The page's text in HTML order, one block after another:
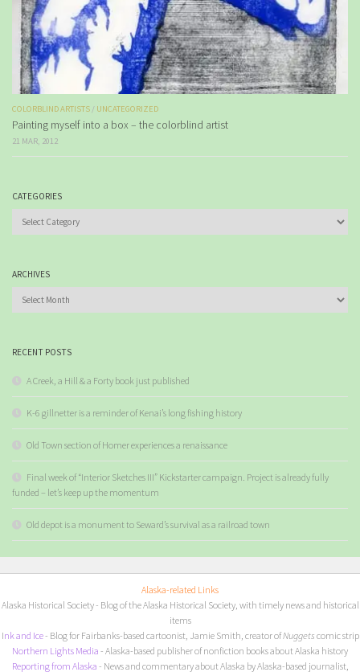
COLORBLIND ARTISTS / UNCATEGORIZED
Painting myself into a box – the colorblind artist
21 MAR, 2012
CATEGORIES
Categories
ARCHIVES
Archives
RECENT POSTS
A Creek, a Hill & a Forty book just published
K-6 gillnetter is a reminder of Kenai’s long fishing history
Old Town section of Homer experiences a renaissance
Final week of “Interior Sketches III” Kickstarter campaign. Project is already fully
funded – let’s keep up the momentum
Old depot is a monument to Seward’s survival as a railroad town
Alaska-related Links
Alaska Historical Society- Blog of the Alaska Historical Society, with timely news and historical
items
Ink and Ice- Blog for Fairbanks-based cartoonist, Jamie Smith, creator ofNuggets comic strip
Northern Lights Media - Alaska-based publisher of nonfiction books about Alaska history
Reporting from Alaska - News and commentary about Alaska by Alaska-based journalist,